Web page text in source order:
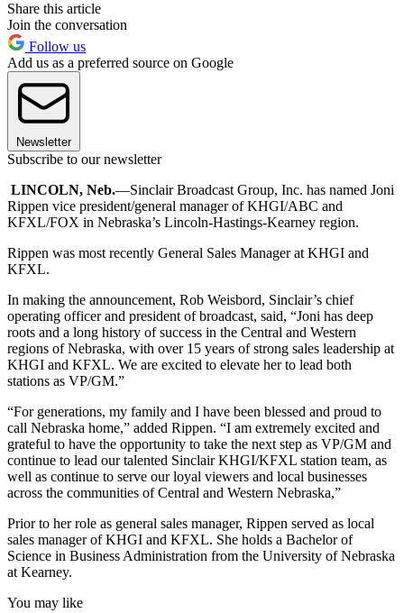
Share this article
Join the conversation
Follow us
Add us as a preferred source on Google
Newsletter
Subscribe to our newsletter
LINCOLN, Neb.—Sinclair Broadcast Group, Inc. has named Joni
Rippen vice president/general manager of KHGI/ABC and
KFXL/FOX in Nebraska’s Lincoln-Hastings-Kearney region.
Rippen was most recently General Sales Manager at KHGI and
KFXL.
In making the announcement, Rob Weisbord, Sinclair’s chief
operating officer and president of broadcast, said, “Joni has deep
roots and a long history of success in the Central and Western
regions of Nebraska, with over 15 years of strong sales leadership at
KHGI and KFXL. We are excited to elevate her to lead both
stations as VP/GM.”
“For generations, my family and I have been blessed and proud to
call Nebraska home,” added Rippen. “I am extremely excited and
grateful to have the opportunity to take the next step as VP/GM and
continue to lead our talented Sinclair KHGI/KFXL station team, as
well as continue to serve our loyal viewers and local businesses
across the communities of Central and Western Nebraska,”
Prior to her role as general sales manager, Rippen served as local
sales manager of KHGI and KFXL. She holds a Bachelor of
Science in Business Administration from the University of Nebraska
at Kearney.
You may like